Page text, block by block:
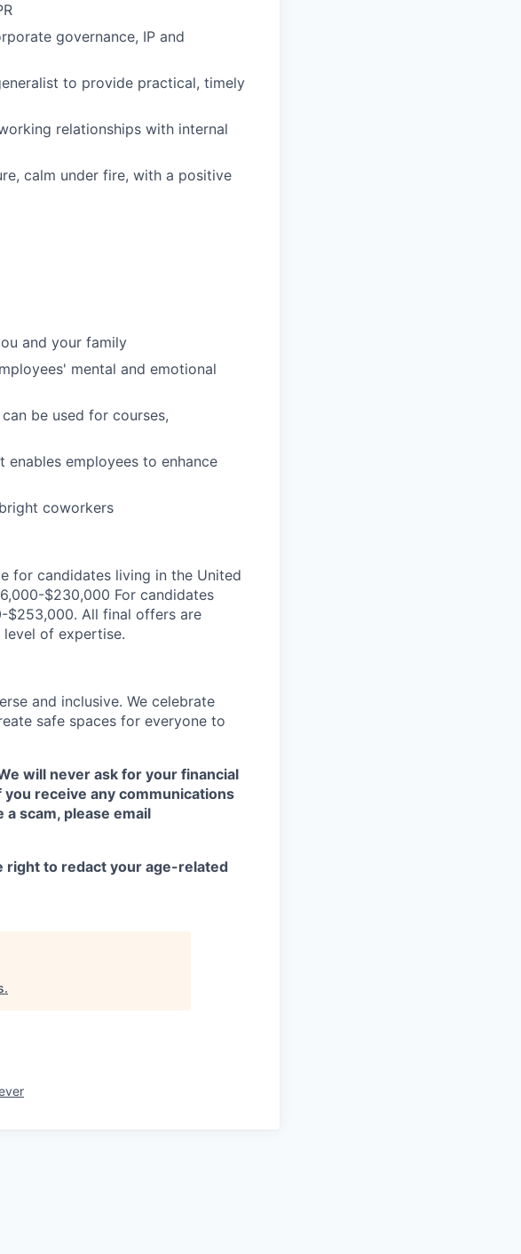
governance, IP and
to provide practical, timely
relationships with internal
calm under fire, with a positive
and your family
mental and emotional
be used for courses,
enables employees to enhance
coworkers
for candidates living in the United
$230,000 For candidates
$253,000. All final offers are
of expertise.
and inclusive. We celebrate
safe spaces for everyone to
will never ask for your financial
receive any communications
scam, please email
right to redact your age-related
.